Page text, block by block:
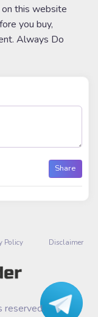
this website
you buy,
Always Do
Share
Policy Disclaimer